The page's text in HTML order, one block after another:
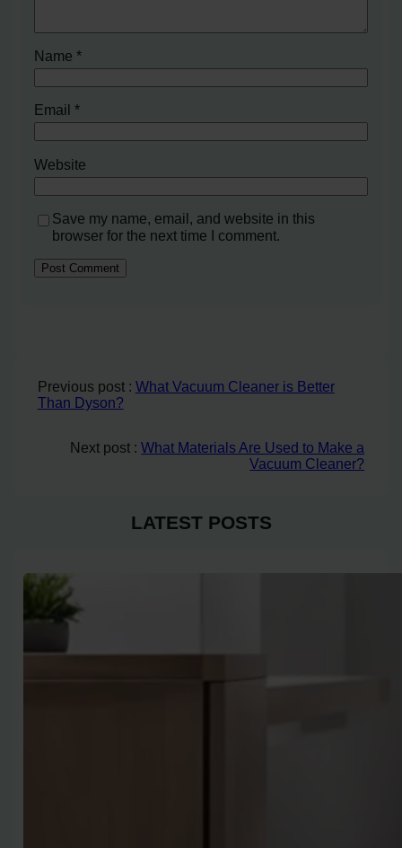
Name*
Email*
Website
Save my name, email, and website in this
browser for the next time I comment.
Previous post : What Vacuum Cleaner is Better
Than Dyson?
Next post :What Materials Are Used to Make a
Vacuum Cleaner?
LATEST POSTS